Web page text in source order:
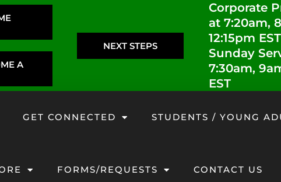
A
NEXT STEPS
Corporate
at 7:20am,
12:15pm EST
Sunday
7:30am,
EST
GET CONNECTED STUDENTS / YOUNG
FORMS/REQUESTS CONTACT US